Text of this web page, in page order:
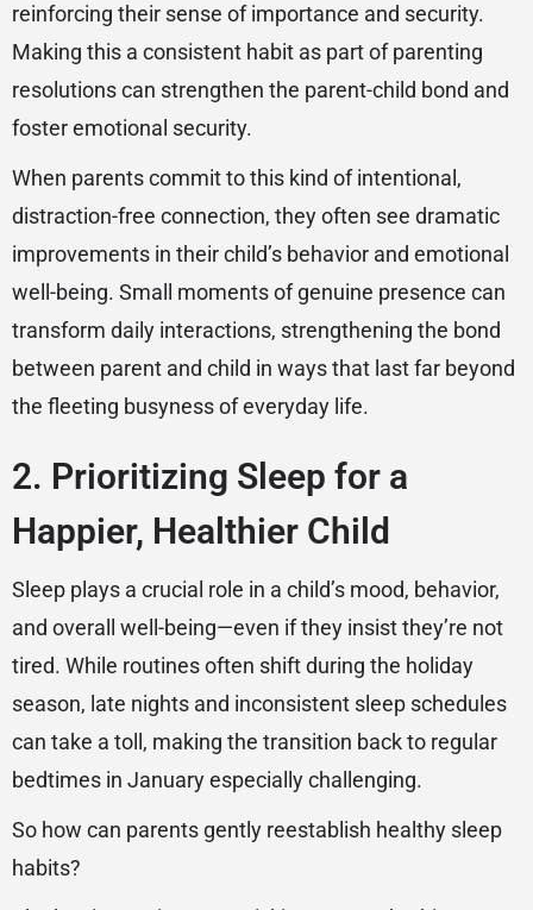
reinforcing their sense of importance and security.
Making this a consistent habit as part of parenting
resolutions can strengthen the parent-child bond and
foster emotional security.
When parents commit to this kind of intentional,
distraction-free connection, they often see dramatic
improvements in their child’s behavior and emotional
well-being. Small moments of genuine presence can
transform daily interactions, strengthening the bond
between parent and child in ways that last far beyond
the fleeting busyness of everyday life.
2. Prioritizing Sleep for a
Happier, Healthier Child
Sleep plays a crucial role in a child’s mood, behavior,
and overall well-being—even if they insist they’re not
tired. While routines often shift during the holiday
season, late nights and inconsistent sleep schedules
can take a toll, making the transition back to regular
bedtimes in January especially challenging.
So how can parents gently reestablish healthy sleep
habits?